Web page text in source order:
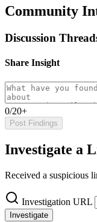
Community
Discussion
Share Insight
0/20+
Post Findings
Investigate a
Received a suspicious
Investigation URL
Investigate